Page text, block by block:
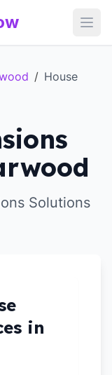
/ House
Solutions
in